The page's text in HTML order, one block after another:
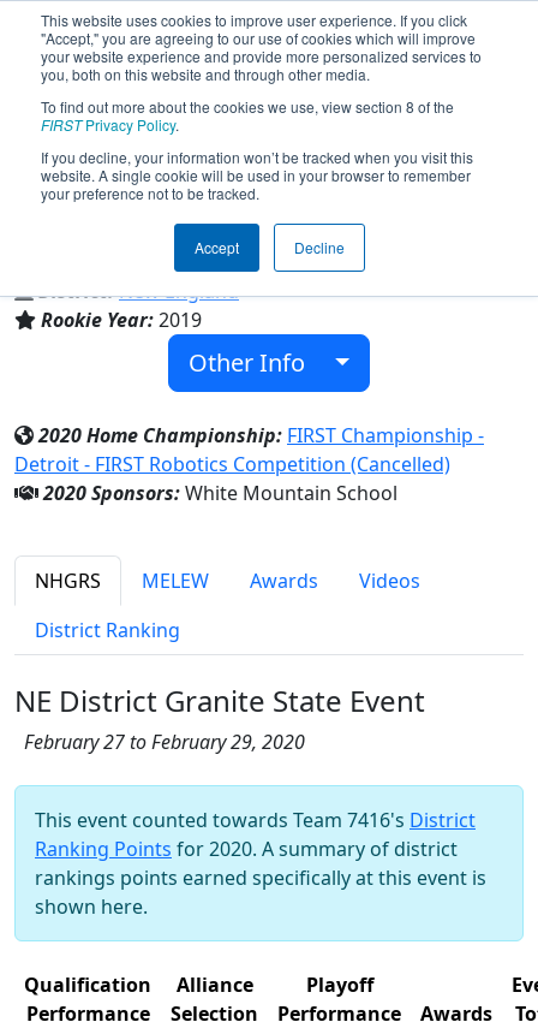
This website uses cookies to improve user experience. If you click
"Accept," you are agreeing to our use of cookies which will improve
your website experience and provide more personalized services to
you, both on this website and through other media.
To find out more about the cookies we use, view section 8 of the
FIRSTPrivacy Policy.
If you decline, your information won’t be tracked when you visit this
website. A single cookie will be used in your browser to remember
your preference not to be tracked.
Accept Decline
Team 7416 - Northern Horizons
(2020)
White Mountain School
Bethlehem, New Hampshire, USA
District:New England
Rookie Year:2019
Other Info
2020 Home Championship: FIRST Championship -
Detroit - FIRST Robotics Competition (Cancelled)
2020 Sponsors:White Mountain School
NHGRS MELEW Awards
Videos
District Ranking
NE District Granite State Event
February 27 to February 29, 2020
This event counted towards Team 7416's District
Ranking Points for 2020. A summary of district
rankings points earned specifically at this event is
shown here.
Qualification
Performance
Alliance
Selection
Playoff
Performance
Awards